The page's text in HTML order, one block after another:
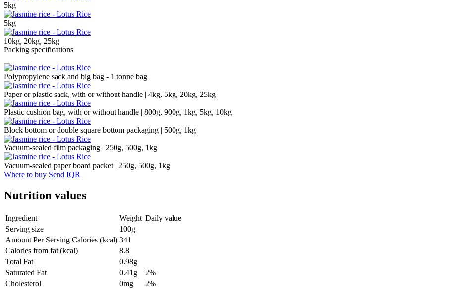
5kg
5kg
10kg, 20kg, 25kg
Packing specifications
Polypropylene sack and big bag - 1 tonne bag
Paper or plastic sack, with or without handle | 4kg, 5kg, 20kg, 25kg
Plastic cushion bag, with or without handle | 800g, 900g, 1kg, 5kg, 10kg
Block bottom or double square bottom packaging | 500g, 1kg
Vacuum-sealed film packaging | 250g, 500g, 1kg
Vacuum-sealed paper board packet | 250g, 500g, 1kg
Where to buy Send IQR
Nutrition values
Ingredient Weight Daily value
Serving size
100g
Amount Per Serving Calories (kcal) 341
Calories from fat (kcal)
8.8
Total Fat
0.98g
Saturated Fat
0.41g
2%
Cholesterol
0mg
2%